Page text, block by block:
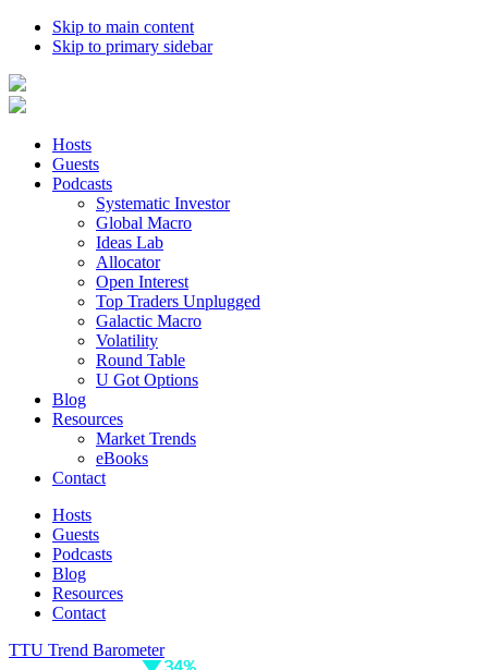
Skip to main content
Skip to primary sidebar
Hosts
Guests
Podcasts
Systematic Investor
Global Macro
Ideas Lab
Allocator
Open Interest
Top Traders Unplugged
Galactic Macro
Volatility
Round Table
U Got Options
Blog
Resources
Market Trends
eBooks
Contact
Hosts
Guests
Podcasts
Blog
Resources
Contact
TTU Trend Barometer